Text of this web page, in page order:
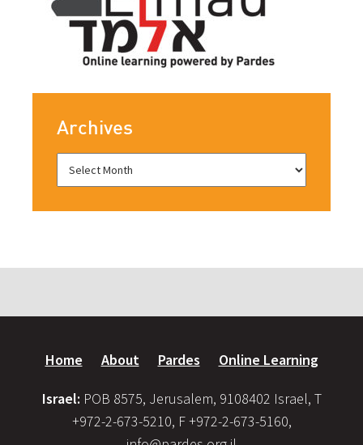
Archives
Home About Pardes Online Learning
Israel: POB 8575, Jerusalem, 9108402 Israel, T
+972-2-673-5210, F +972-2-673-5160,